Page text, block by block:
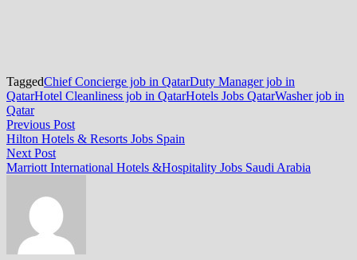
TaggedChief Concierge job in QatarDuty Manager job in
QatarHotel Cleanliness job in QatarHotels Jobs QatarWasher job in
Qatar
Post
navigation
Previous PostPrevious
post:
Hilton Hotels & Resorts Jobs Spain
Next PostNext
post:
Marriott International Hotels &Hospitality Jobs Saudi Arabia